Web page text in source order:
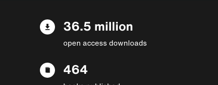
36.5 million
open access downloads
464